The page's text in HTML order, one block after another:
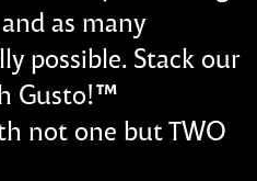
as many
possible. Stack our
Gusto!™
not one but TWO